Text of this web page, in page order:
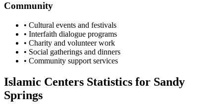
Community
• Cultural events and festivals
• Interfaith dialogue programs
• Charity and volunteer work
• Social gatherings and dinners
• Community support services
Islamic Centers Statistics for Sandy
Springs